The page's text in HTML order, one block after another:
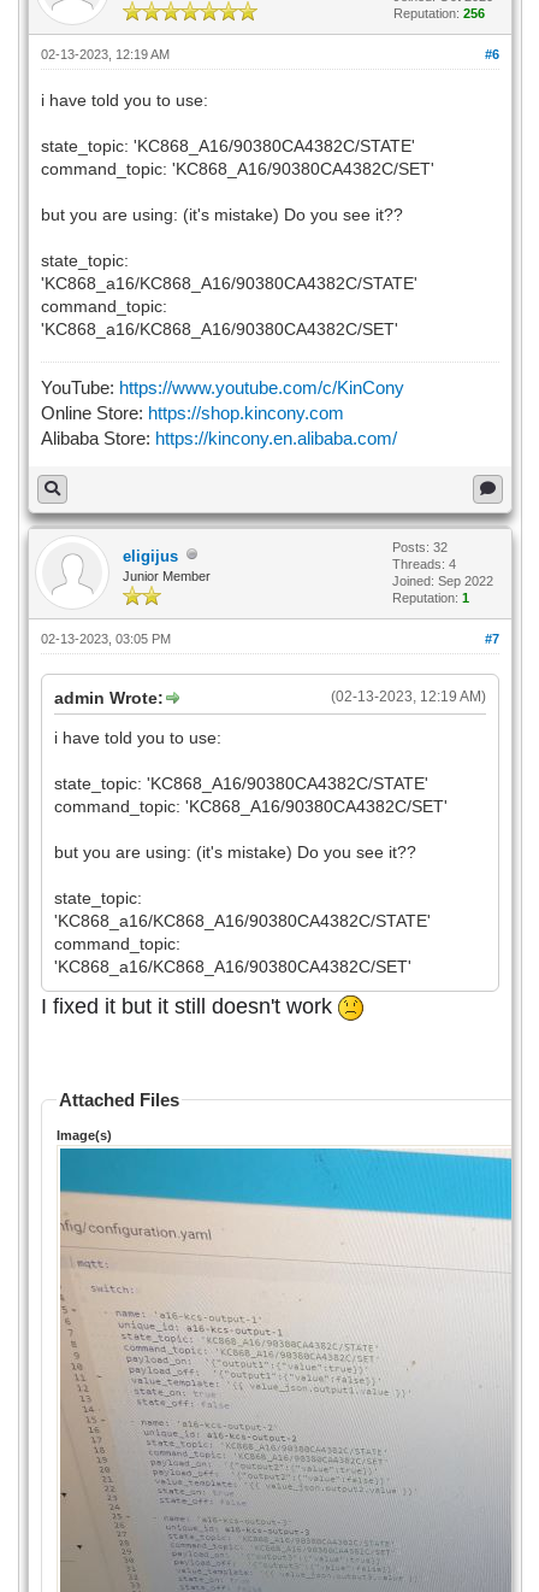
Reputation: 256
#6
02-13-2023, 12:19 AM
i have told you to use:
state_topic: 'KC868_A16/90380CA4382C/STATE'
command_topic: 'KC868_A16/90380CA4382C/SET'
but you are using: (it's mistake) Do you see it??
state_topic:
'KC868_a16/KC868_A16/90380CA4382C/STATE'
command_topic:
'KC868_a16/KC868_A16/90380CA4382C/SET'
YouTube: https://www.youtube.com/c/KinCony
Online Store: https://shop.kincony.com
Alibaba Store: https://kincony.en.alibaba.com/
eligijus
Junior Member
Posts: 32
Threads: 4
Joined: Sep 2022
Reputation: 1
#7
02-13-2023, 03:05 PM
(02-13-2023, 12:19 AM)
admin Wrote:
i have told you to use:
state_topic: 'KC868_A16/90380CA4382C/STATE'
command_topic: 'KC868_A16/90380CA4382C/SET'
but you are using: (it's mistake) Do you see it??
state_topic:
'KC868_a16/KC868_A16/90380CA4382C/STATE'
command_topic:
'KC868_a16/KC868_A16/90380CA4382C/SET'
I fixed it but it still doesn't work
Attached Files
Image(s)